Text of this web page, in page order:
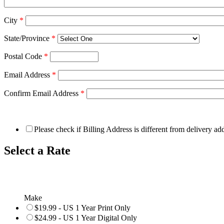
City *
State/Province *
Postal Code *
Email Address *
Confirm Email Address *
Please check if Billing Address is different from delivery
Select a Rate
Make
$19.99 - US 1 Year Print Only
$24.99 - US 1 Year Digital Only